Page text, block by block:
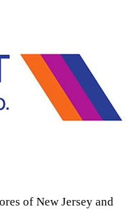
of New Jersey and